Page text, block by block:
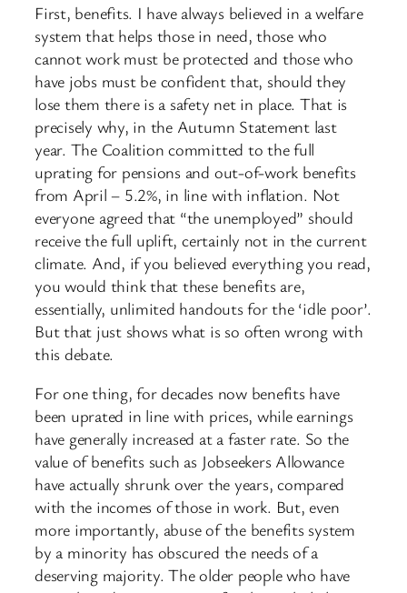
First, benefits. I have always believed in a welfare
system that helps those in need, those who
cannot work must be protected and those who
have jobs must be confident that, should they
lose them there is a safety net in place. That is
precisely why, in the Autumn Statement last
year. The Coalition committed to the full
uprating for pensions and out-of-work benefits
from April – 5.2%, in line with inflation. Not
everyone agreed that “the unemployed” should
receive the full uplift, certainly not in the current
climate. And, if you believed everything you read,
you would think that these benefits are,
essentially, unlimited handouts for the ‘idle poor’.
But that just shows what is so often wrong with
this debate.
For one thing, for decades now benefits have
been uprated in line with prices, while earnings
have generally increased at a faster rate. So the
value of benefits such as Jobseekers Allowance
have actually shrunk over the years, compared
with the incomes of those in work. But, even
more importantly, abuse of the benefits system
by a minority has obscured the needs of a
deserving majority. The older people who have